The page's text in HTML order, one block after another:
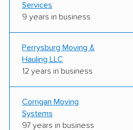
Services
9 years in business
Perrysburg Moving &
Hauling LLC
12 years in business
Corrigan Moving
Systems
97 years in business